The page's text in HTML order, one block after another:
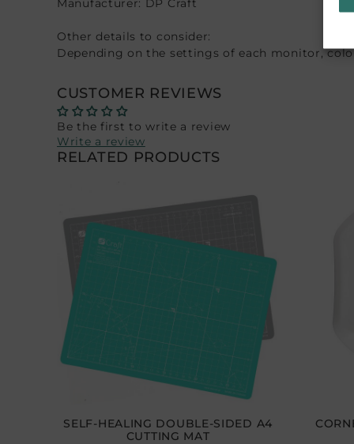
Manufacturer: DP Craft
Other details to consider:
Depending on the settings of each monitor,
CUSTOMER REVIEWS
Be the first to write a review
Write a review
RELATED PRODUCTS
SELF-HEALING DOUBLE-SIDED A4
CUTTING MAT